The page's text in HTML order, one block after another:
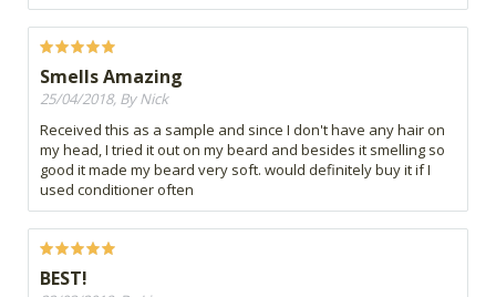
Smells Amazing
25/04/2018, By Nick
Received this as a sample and since I don't have any hair on
my head, I tried it out on my beard and besides it smelling so
good it made my beard very soft. would definitely buy it if I
used conditioner often
BEST!